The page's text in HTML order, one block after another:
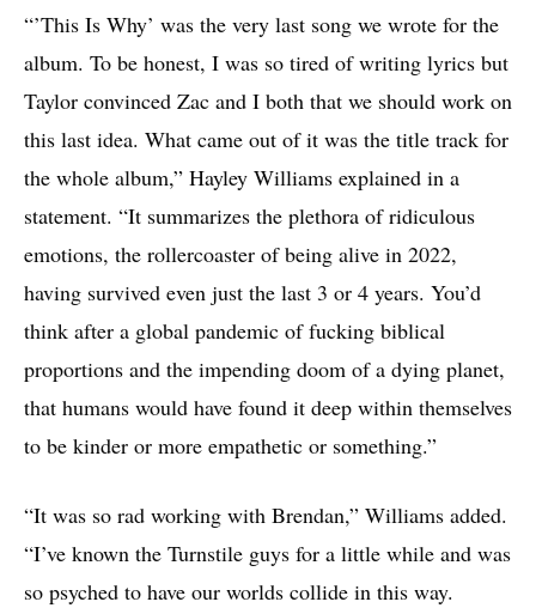
“’This Is Why’ was the very last song we wrote for the
album. To be honest, I was so tired of writing lyrics but
Taylor convinced Zac and I both that we should work on
this last idea. What came out of it was the title track for
the whole album,” Hayley Williams explained in a
statement. “It summarizes the plethora of ridiculous
emotions, the rollercoaster of being alive in 2022,
having survived even just the last 3 or 4 years. You’d
think after a global pandemic of fucking biblical
proportions and the impending doom of a dying planet,
that humans would have found it deep within themselves
to be kinder or more empathetic or something.”
“It was so rad working with Brendan,” Williams added.
“I’ve known the Turnstile guys for a little while and was
so psyched to have our worlds collide in this way.